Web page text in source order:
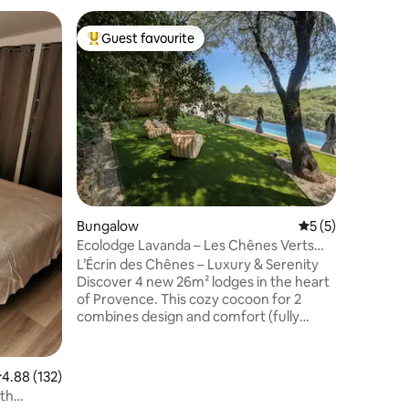
out of 5 average rating, 132 reviews
4.88 (132)
Top guest favourite
Guest favourite
Bungalow 5 out of 5
5 (5)
Ecolodge Lavanda – Les Chênes Verts
Experiences
L’Écrin des Chênes – Luxury & Serenity
Discover 4 new 26m² lodges in the heart
of Provence. This cozy cocoon for 2
combines design and comfort (fully